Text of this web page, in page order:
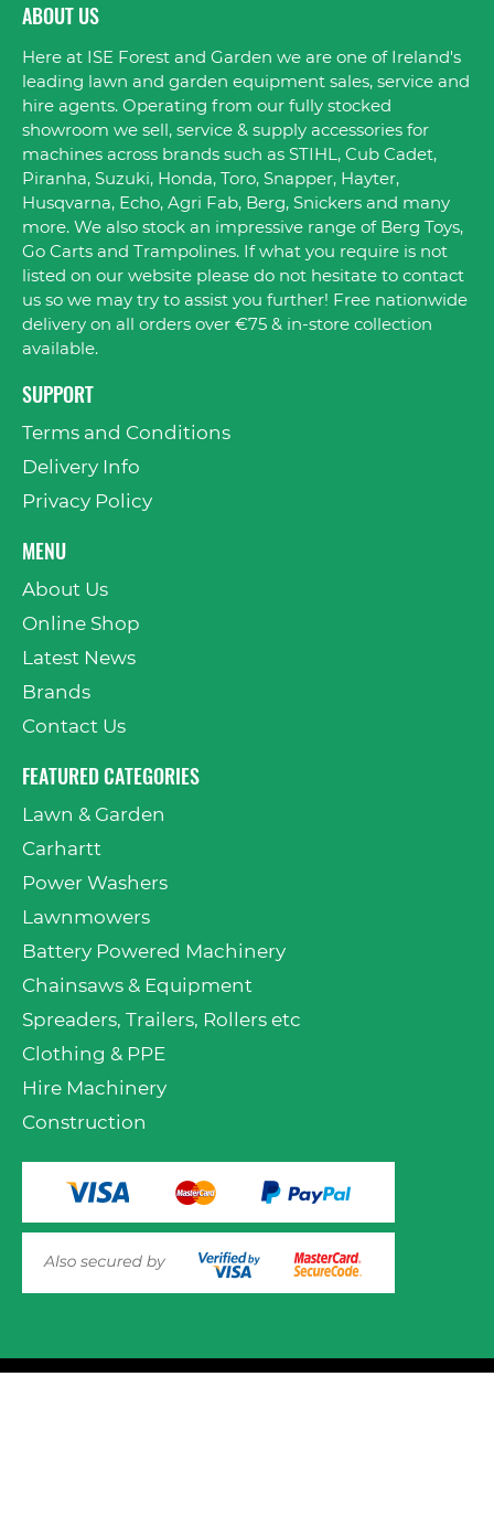
ABOUT US
Here at ISE Forest and Garden we are one of Ireland's
leading lawn and garden equipment sales, service and
hire agents. Operating from our fully stocked
showroom we sell, service & supply accessories for
machines across brands such as STIHL, Cub Cadet,
Piranha, Suzuki, Honda, Toro, Snapper, Hayter,
Husqvarna, Echo, Agri Fab, Berg, Snickers and many
more. We also stock an impressive range of Berg Toys,
Go Carts and Trampolines. If what you require is not
listed on our website please do not hesitate to contact
us so we may try to assist you further! Free nationwide
delivery on all orders over €75 & in-store collection
available.
SUPPORT
Terms and Conditions
Delivery Info
Privacy Policy
MENU
About Us
Online Shop
Latest News
Brands
Contact Us
FEATURED CATEGORIES
Lawn & Garden
Carhartt
Power Washers
Lawnmowers
Battery Powered Machinery
Chainsaws & Equipment
Spreaders, Trailers, Rollers etc
Clothing & PPE
Hire Machinery
Construction